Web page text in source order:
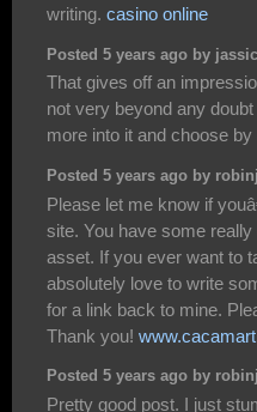
writing. casino online
Posted 5 years ago by
That gives off an
not very beyond any
more into it and choose by
Posted 5 years ago by
Please let me know if
site. You have some
asset. If you ever want to
absolutely love to write
for a link back to mine.
Thank you!
Posted 5 years ago by
Pretty good post. I just